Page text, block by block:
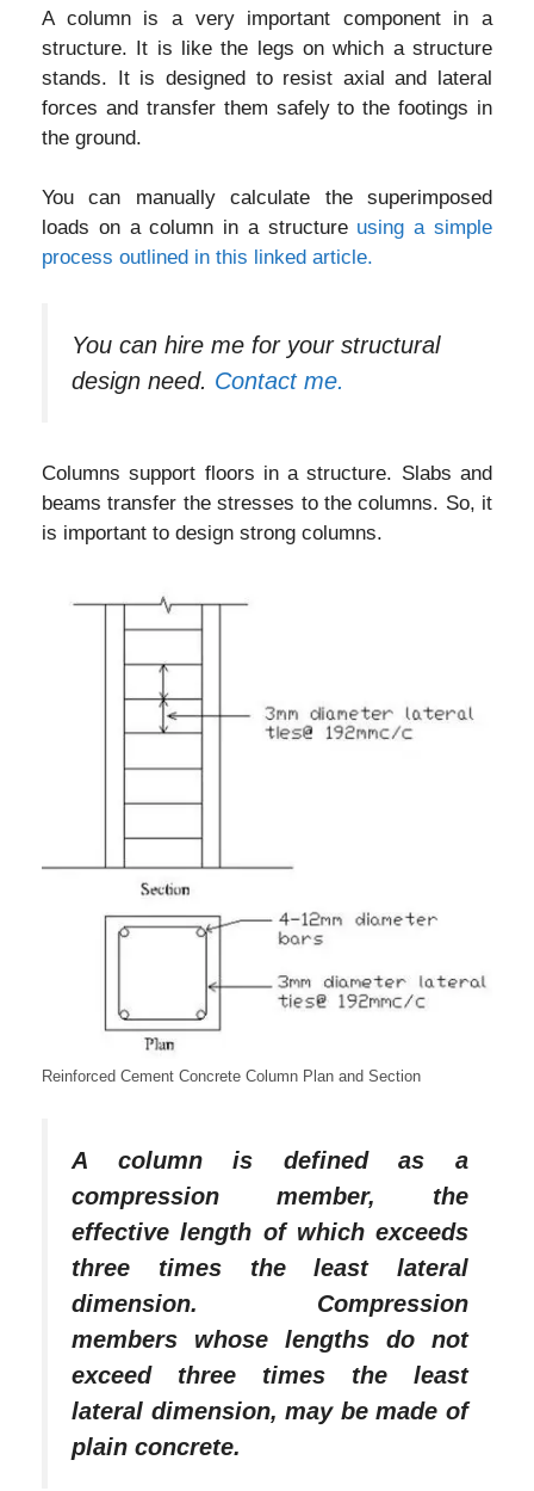
A column is a very important component in a
structure. It is like the legs on which a structure
stands. It is designed to resist axial and lateral
forces and transfer them safely to the footings in
the ground.
You can manually calculate the superimposed
loads on a column in a structure using a simple
process outlined in this linked article.
You can hire me for your structural
design need. Contact me.
Columns support floors in a structure. Slabs and
beams transfer the stresses to the columns. So, it
is important to design strong columns.
Reinforced Cement Concrete Column Plan and Section
A column is defined as a
compression member, the
effective length of which exceeds
three times the least lateral
dimension. Compression
members whose lengths do not
exceed three times the least
lateral dimension, may be made of
plain concrete.